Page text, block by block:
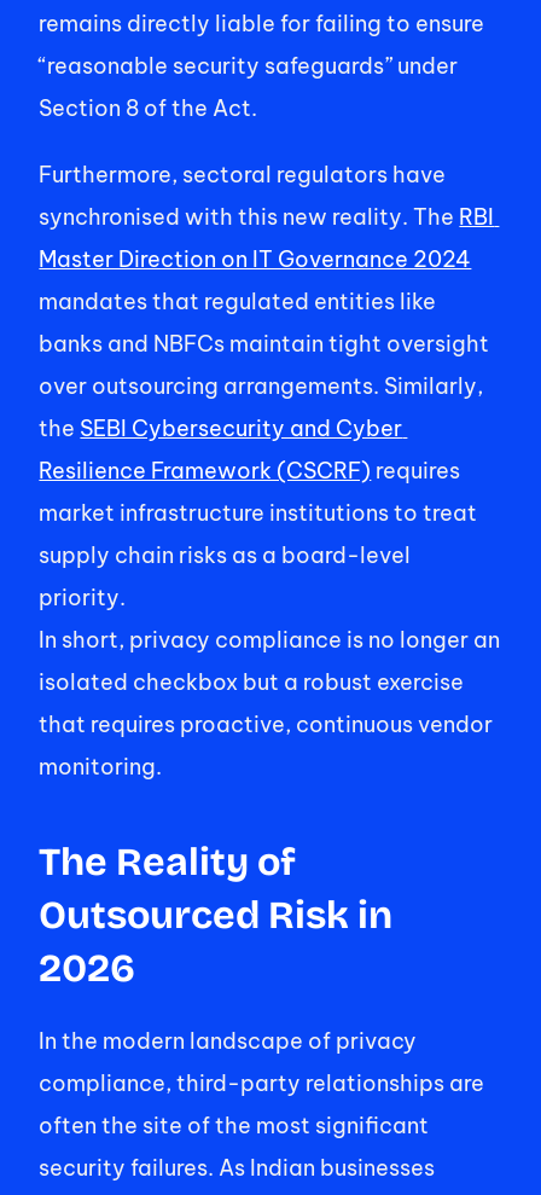
remains directly liable for failing to ensure
“reasonable security safeguards” under
Section 8 of the Act.
Furthermore, sectoral regulators have
synchronised with this new reality. The RBI
Master Direction on IT Governance 2024
mandates that regulated entities like
banks and NBFCs maintain tight oversight
over outsourcing arrangements. Similarly,
the SEBI Cybersecurity and Cyber
Resilience Framework (CSCRF) requires
market infrastructure institutions to treat
supply chain risks as a board-level
priority.
In short, privacy compliance is no longer an
isolated checkbox but a robust exercise
that requires proactive, continuous vendor
monitoring.
The Reality of
Outsourced Risk in
2026
In the modern landscape of privacy
compliance, third-party relationships are
often the site of the most significant
security failures. As Indian businesses